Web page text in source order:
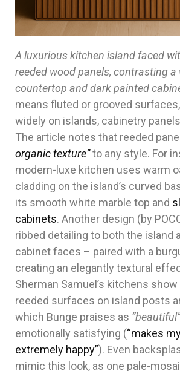
A luxurious kitchen island faced
reeded wood panels, contrasting a
countertop and dark painted
means fluted or grooved
widely on islands, cabinetry
The article notes that reeded
organic texture”to any style. For
modern-luxe kitchen uses warm
cladding on the island’s curved
its smooth white marble top and
cabinets. Another design (by
ribbed detailing to both the island
cabinet faces – paired with a
creating an elegantly textural
Sherman Samuel’s kitchens
reeded surfaces on island posts
which Bunge praises as “beautiful”
emotionally satisfying (“makes
extremely happy”). Even
mimic this look, as one pale-